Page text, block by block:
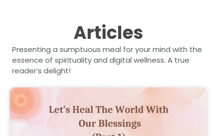
Articles
Presenting a sumptuous meal for your mind with the
essence of spirituality and digital wellness. A true
reader’s delight!